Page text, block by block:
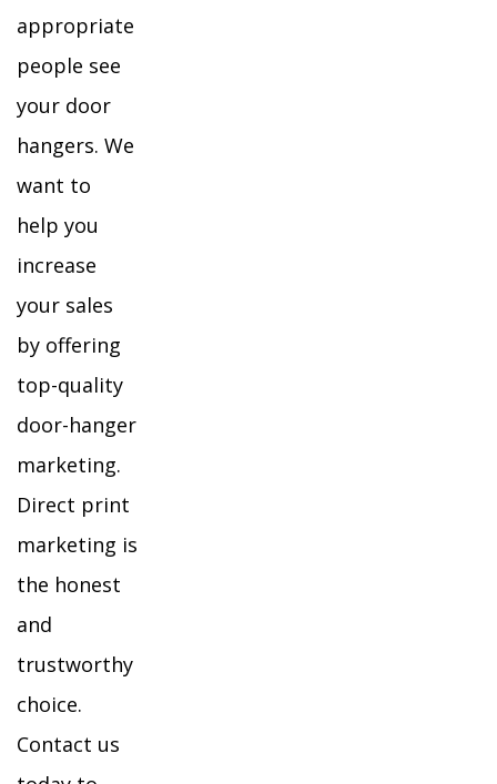
appropriate
people see
your door
hangers. We
want to
help you
increase
your sales
by offering
top-quality
door-hanger
marketing.
Direct print
marketing is
the honest
and
trustworthy
choice.
Contact us